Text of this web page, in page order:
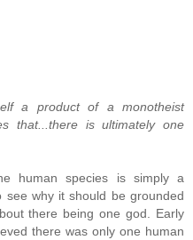
a product of a monotheist
that...there is ultimately one
human species is simply a
see why it should be grounded
there being one god. Early
there was only one human